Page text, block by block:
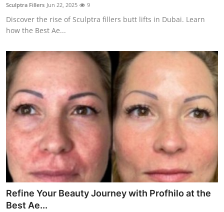
Top 10
How To
Support Number
Sculptra Fillers Jun 22, 2025 9
Discover the rise of Sculptra fillers butt lifts in Dubai. Learn
how the Best Ae...
Refine Your Beauty Journey with Profhilo at the
Best Ae...